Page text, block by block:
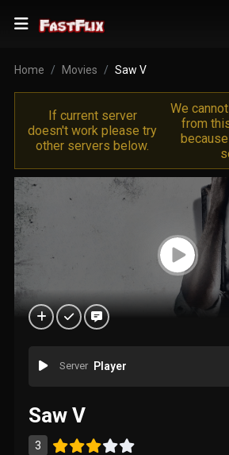
Home Movies Saw V
If current server
doesn't work please try
other servers below.
We
from
Server Player
Saw V
3